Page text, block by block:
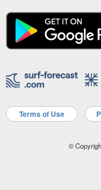
Terms of Use
©